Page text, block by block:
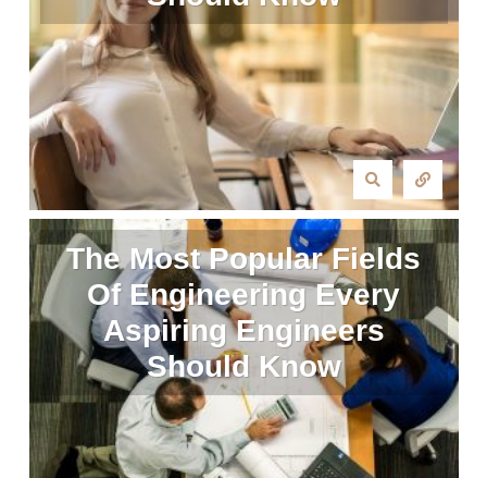
The Most Popular Fields
Of Engineering Every
Aspiring Engineers
Should Know